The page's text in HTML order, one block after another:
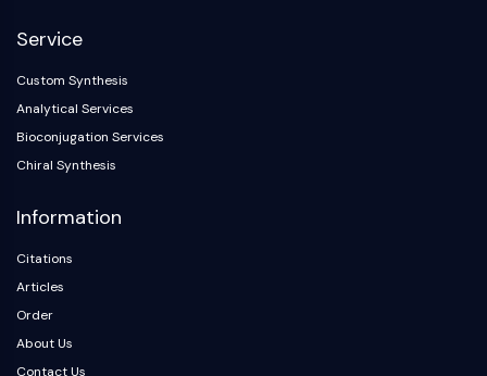
Service
Custom Synthesis
Analytical Services
Bioconjugation Services
Chiral Synthesis
Information
Citations
Articles
Order
About Us
Contact Us